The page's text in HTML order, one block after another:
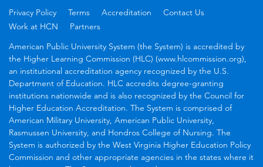
Privacy Policy Terms Accreditation
Contact Us
Work at HCN
Partners
American Public University System (the System) is accredited by
the Higher Learning Commission (HLC) (www.hlcommission.org),
an institutional accreditation agency recognized by the U.S.
Department of Education. HLC accredits degree-granting
institutions nationwide and is also recognized by the Council for
Higher Education Accreditation. The System is comprised of
American Military University, American Public University,
Rasmussen University, and Hondros College of Nursing. The
System is authorized by the West Virginia Higher Education Policy
Commission and other appropriate agencies in the states where it